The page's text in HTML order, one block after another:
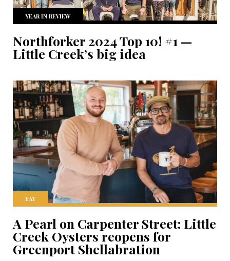
YEAR IN REVIEW
Northforker 2024 Top 10! #1 —
Little Creek’s big idea
EAT
A Pearl on Carpenter Street: Little
Creek Oysters reopens for
Greenport Shellabration